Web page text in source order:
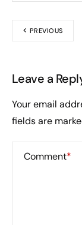
PREVIOUS
Leave a
Your email
fields are
Comment*